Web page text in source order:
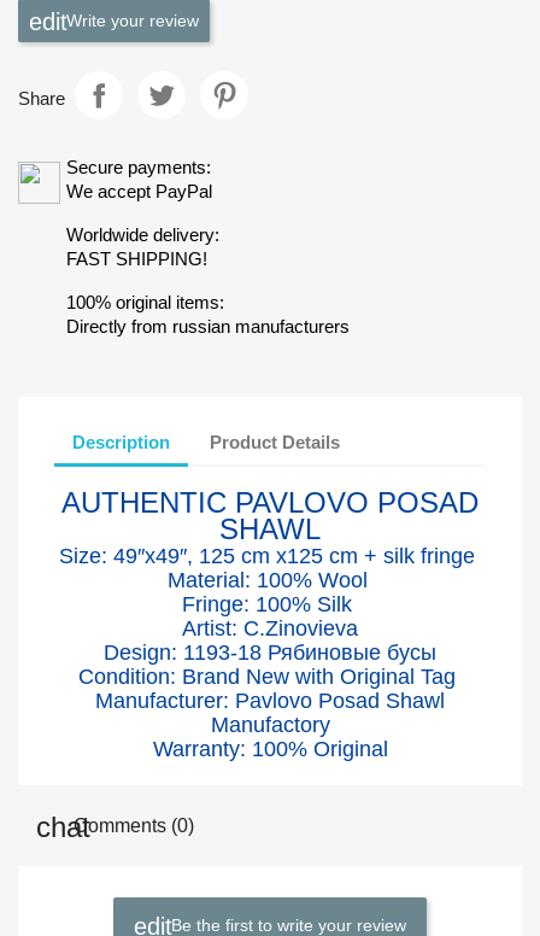
Write your review
Share
Secure payments:
We accept PayPal
Worldwide delivery:
FAST SHIPPING!
100% original items:
Directly from russian manufacturers
Description Product Details
AUTHENTIC PAVLOVO POSAD
SHAWL
Size: 49″x49″, 125 cm x125 cm + silk fringe
Material: 100% Wool
Fringe: 100% Silk
Artist: C.Zinovieva
Design: 1193-18 Рябиновые бусы
Condition: Brand New with Original Tag
Manufacturer: Pavlovo Posad Shawl
Manufactory
Warranty: 100% Original
Comments (0)
Be the first to write your review